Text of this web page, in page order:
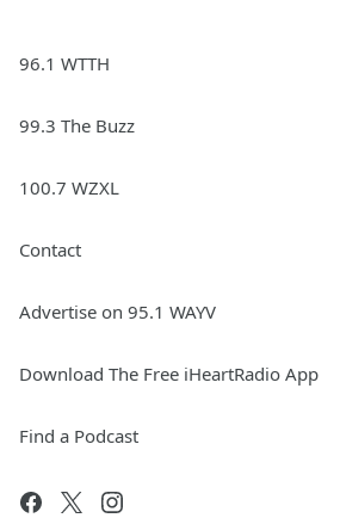
96.1 WTTH
99.3 The Buzz
100.7 WZXL
Contact
Advertise on 95.1 WAYV
Download The Free iHeartRadio App
Find a Podcast